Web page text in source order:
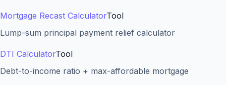
Mortgage Recast CalculatorTool
Lump-sum principal payment relief calculator
DTI CalculatorTool
Debt-to-income ratio + max-affordable mortgage